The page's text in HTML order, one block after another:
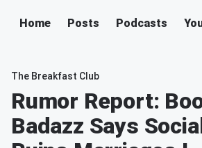
Home Posts Podcasts
The Breakfast Club
Rumor Report:
Badazz Says